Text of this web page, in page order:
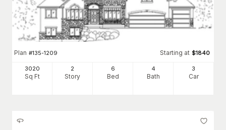
Plan #135-1209 Starting at $1840
3020
Sq Ft
2
Story
6
Bed
4
Bath
3
Car